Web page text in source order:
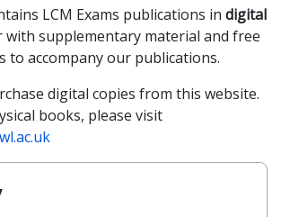
LCM Exams publications in digital
supplementary material and free
to accompany our publications.
digital copies from this website.
books, please visit